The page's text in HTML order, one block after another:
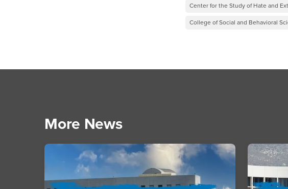
Center for the Study of Hate and
College of Social and Behavioral
More News